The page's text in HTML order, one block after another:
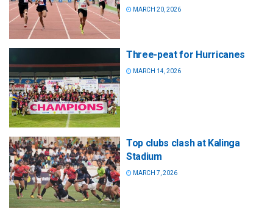
MARCH 20, 2026
Three-peat for Hurricanes
MARCH 14, 2026
Top clubs clash at Kalinga
Stadium
MARCH 7, 2026